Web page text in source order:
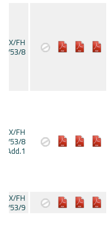
CX/FH
53/8
CX/FH
53/8
Add.1
CX/FH
53/9